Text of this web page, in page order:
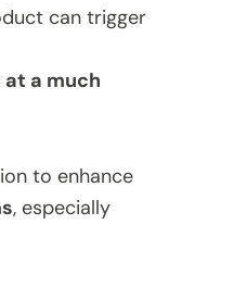
can trigger
a much
to enhance
, especially